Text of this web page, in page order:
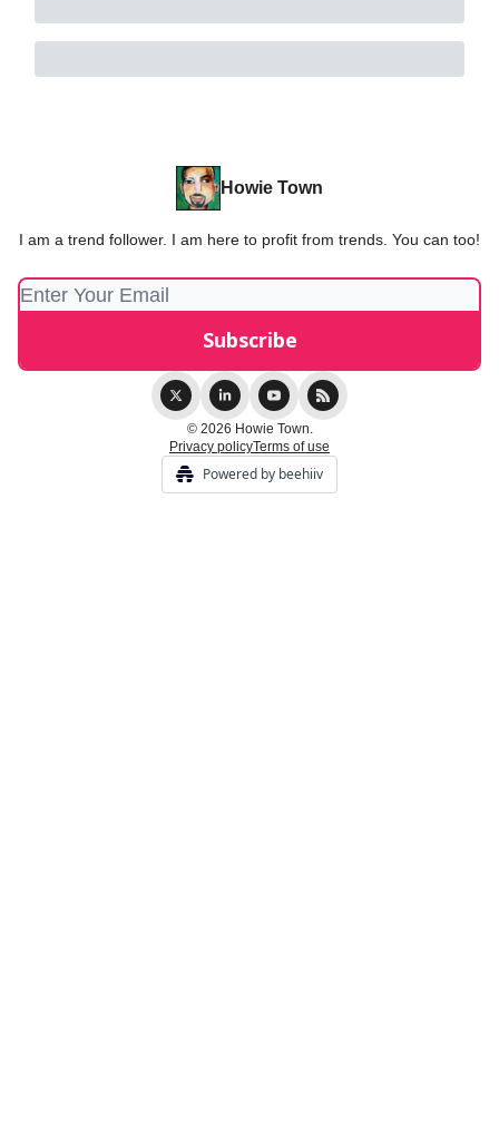
Howie Town
I am a trend follower. I am here to profit from trends. You can too!
© 2026 Howie Town.
Privacy policyTerms of use
Powered by beehiiv